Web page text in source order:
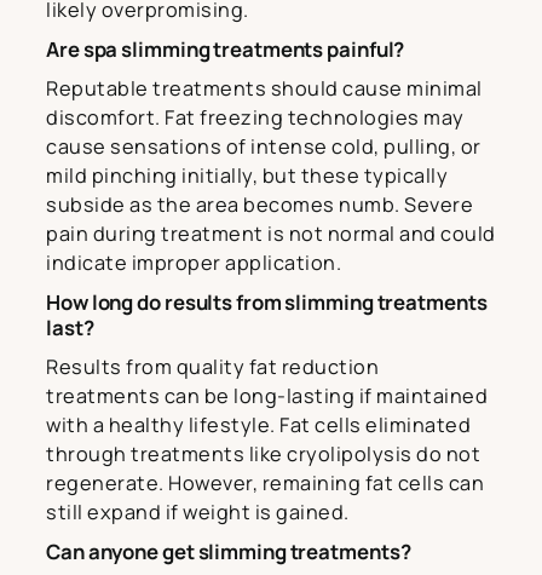
likely overpromising.
Are spa slimming treatments painful?
Reputable treatments should cause minimal
discomfort. Fat freezing technologies may
cause sensations of intense cold, pulling, or
mild pinching initially, but these typically
subside as the area becomes numb. Severe
pain during treatment is not normal and could
indicate improper application.
How long do results from slimming treatments
last?
Results from quality fat reduction
treatments can be long-lasting if maintained
with a healthy lifestyle. Fat cells eliminated
through treatments like cryolipolysis do not
regenerate. However, remaining fat cells can
still expand if weight is gained.
Can anyone get slimming treatments?